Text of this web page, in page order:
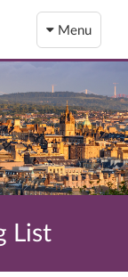
Menu
List